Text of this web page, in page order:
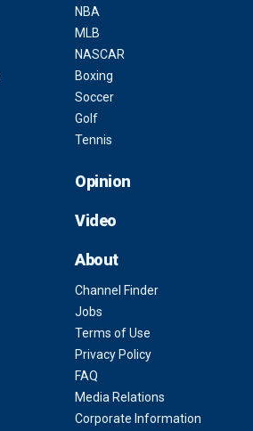
NBA
MLB
NASCAR
Boxing
Soccer
Golf
Tennis
Opinion
Video
About
Channel Finder
Jobs
Terms of Use
Privacy Policy
FAQ
Media Relations
Corporate Information